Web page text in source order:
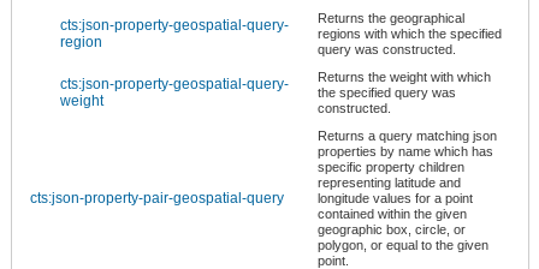
cts:json-property-geospatial-query-
region
Returns the geographical
regions with which the specified
query was constructed.
cts:json-property-geospatial-query-
weight
Returns the weight with which
the specified query was
constructed.
cts:json-property-pair-geospatial-query
Returns a query matching json
properties by name which has
specific property children
representing latitude and
longitude values for a point
contained within the given
geographic box, circle, or
polygon, or equal to the given
point.